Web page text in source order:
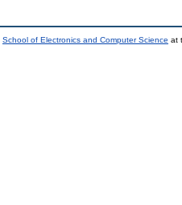
School of Electronics and Computer Science at